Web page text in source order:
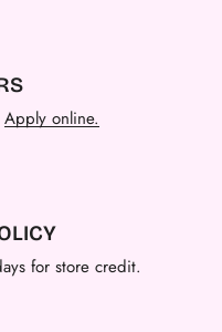
Apply online.
for store credit.